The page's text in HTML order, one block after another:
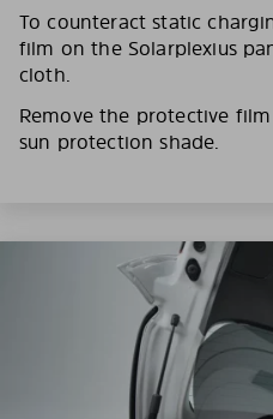
To counteract static
film on the Solarplexius
cloth.
Remove the protective
sun protection shade.